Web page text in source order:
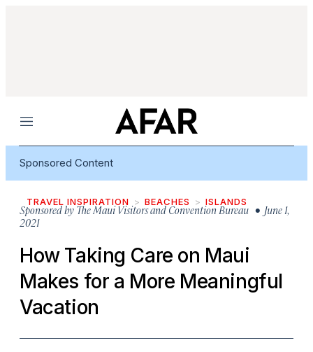
Menu
Sponsored Content
TRAVEL INSPIRATION BEACHES ISLANDS
Sponsored by The Maui Visitors and Convention Bureau • June 1,
2021
How Taking Care on Maui
Makes for a More Meaningful
Vacation